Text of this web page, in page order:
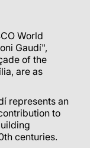
World
Gaudí",
of the
are as
represents an
to
centuries.